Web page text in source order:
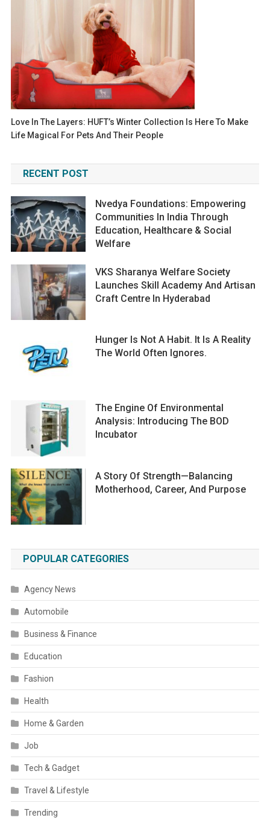
Love In The Layers: HUFT’s Winter Collection Is Here To Make
Life Magical For Pets And Their People
RECENT POST
Nvedya Foundations: Empowering
Communities In India Through
Education, Healthcare & Social
Welfare
VKS Sharanya Welfare Society
Launches Skill Academy And Artisan
Craft Centre In Hyderabad
Hunger Is Not A Habit. It Is A Reality
The World Often Ignores.
The Engine Of Environmental
Analysis: Introducing The BOD
Incubator
A Story Of Strength—Balancing
Motherhood, Career, And Purpose
POPULAR CATEGORIES
Agency News
Automobile
Business & Finance
Education
Fashion
Health
Home & Garden
Job
Tech & Gadget
Travel & Lifestyle
Trending